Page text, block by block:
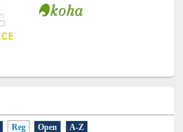
Reg Open A-Z